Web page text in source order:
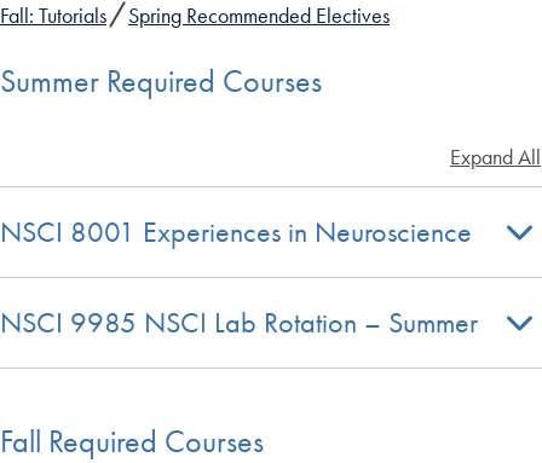
Fall: Tutorials
Spring Recommended Electives
Summer Required Courses
Expand All
NSCI 8001 Experiences in Neuroscience
NSCI 9985 NSCI Lab Rotation – Summer
Fall Required Courses